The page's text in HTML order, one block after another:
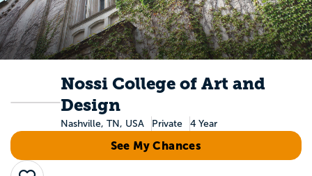
Nossi College of Art and
Design
Nashville, TN, USA Private 4 Year
See My Chances